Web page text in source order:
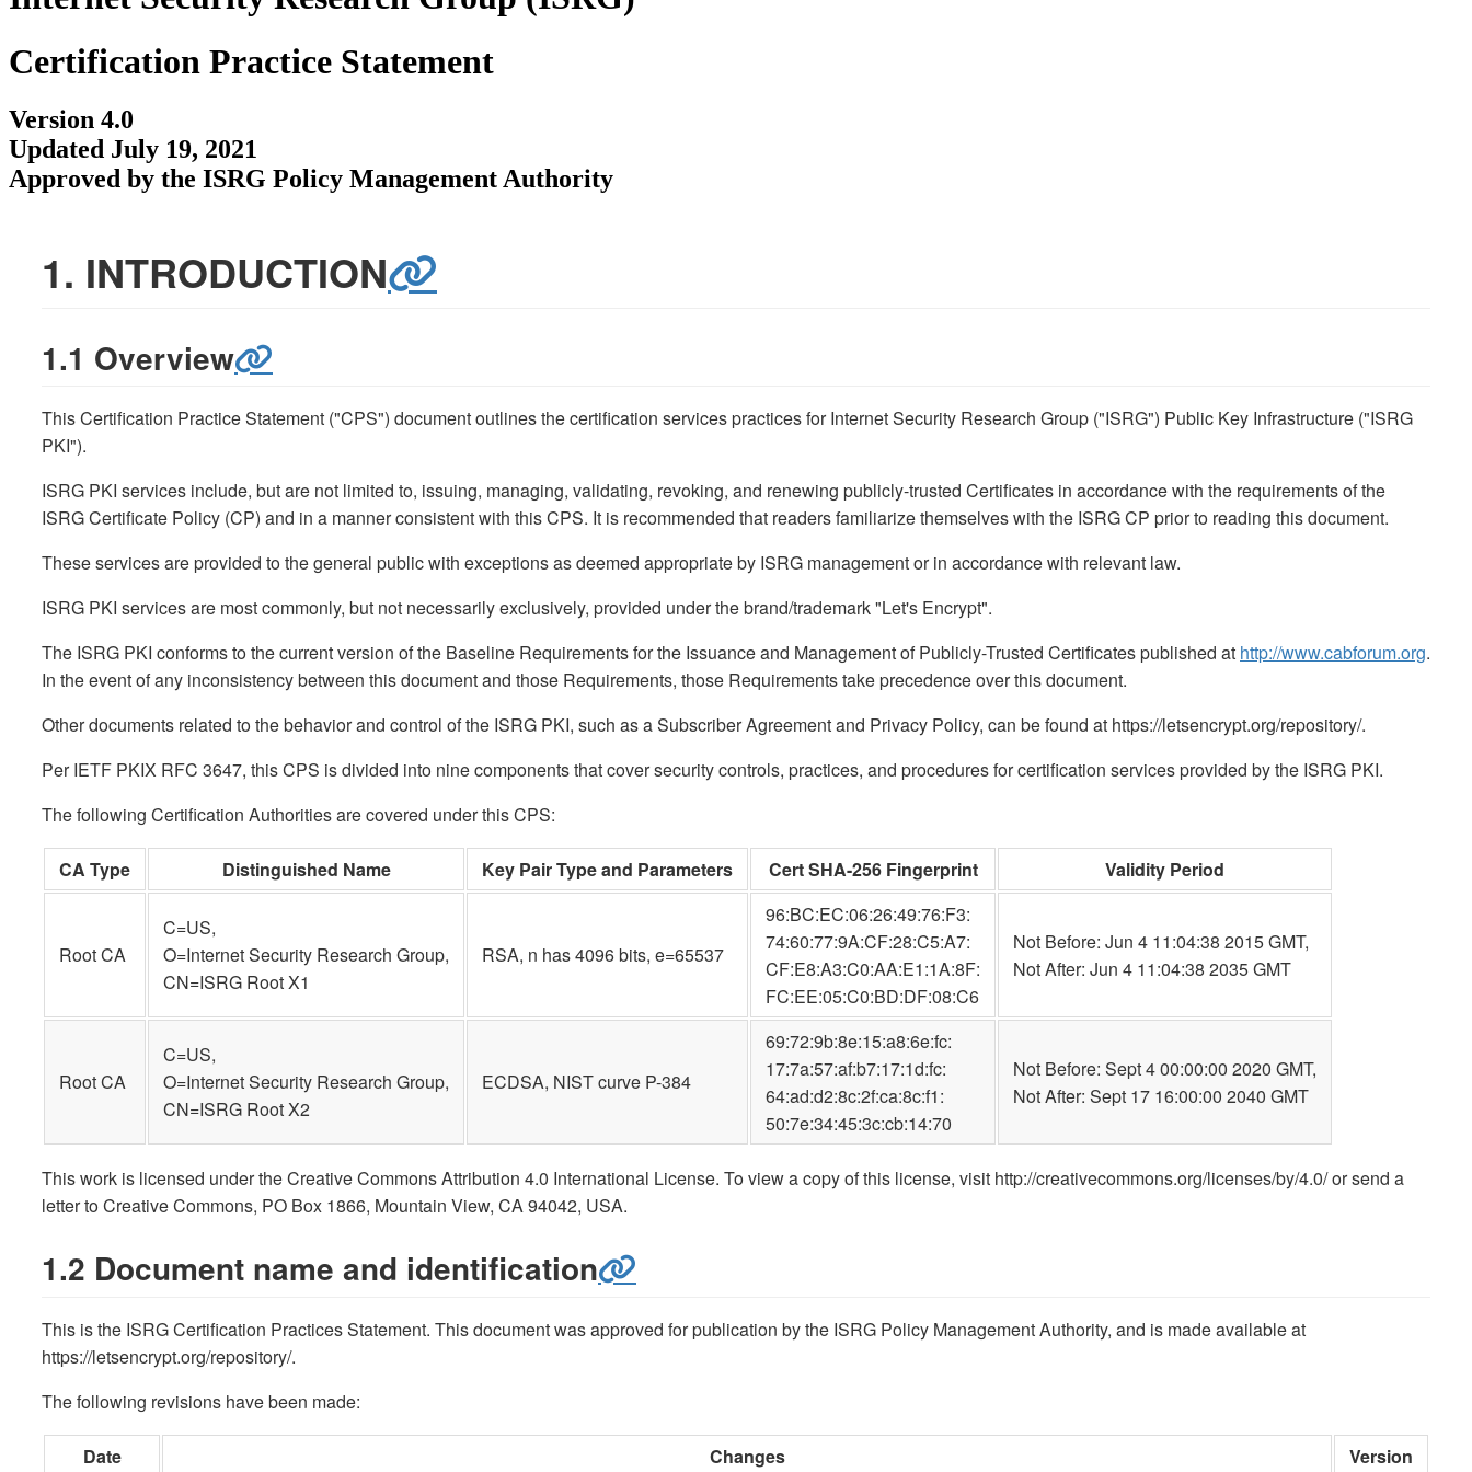
Certification Practice Statement
Version 4.0
Updated July 19, 2021
Approved by the ISRG Policy Management Authority
1. INTRODUCTION
1.1 Overview
This Certification Practice Statement ("CPS") document outlines the certification services practices for Internet Security Research Group ("ISRG") Public Key Infrastructure ("ISRG
PKI").
ISRG PKI services include, but are not limited to, issuing, managing, validating, revoking, and renewing publicly-trusted Certificates in accordance with the requirements of the
ISRG Certificate Policy (CP) and in a manner consistent with this CPS. It is recommended that readers familiarize themselves with the ISRG CP prior to reading this document.
These services are provided to the general public with exceptions as deemed appropriate by ISRG management or in accordance with relevant law.
ISRG PKI services are most commonly, but not necessarily exclusively, provided under the brand/trademark "Let's Encrypt".
The ISRG PKI conforms to the current version of the Baseline Requirements for the Issuance and Management of Publicly-Trusted Certificates published at http://www.cabforum.org.
In the event of any inconsistency between this document and those Requirements, those Requirements take precedence over this document.
Other documents related to the behavior and control of the ISRG PKI, such as a Subscriber Agreement and Privacy Policy, can be found at https://letsencrypt.org/repository/.
Per IETF PKIX RFC 3647, this CPS is divided into nine components that cover security controls, practices, and procedures for certification services provided by the ISRG PKI.
The following Certification Authorities are covered under this CPS:
CA Type Distinguished Name Key Pair Type and Parameters Cert SHA-256 Fingerprint Validity Period
Root CA
C=US,
O=Internet Security Research Group,
CN=ISRG Root X1
RSA, n has 4096 bits, e=65537
96:BC:EC:06:26:49:76:F3:
74:60:77:9A:CF:28:C5:A7:
CF:E8:A3:C0:AA:E1:1A:8F:
FC:EE:05:C0:BD:DF:08:C6
Not Before: Jun 4 11:04:38 2015 GMT,
Not After: Jun 4 11:04:38 2035 GMT
Root CA
C=US,
O=Internet Security Research Group,
CN=ISRG Root X2
ECDSA, NIST curve P-384
69:72:9b:8e:15:a8:6e:fc:
17:7a:57:af:b7:17:1d:fc:
64:ad:d2:8c:2f:ca:8c:f1:
50:7e:34:45:3c:cb:14:70
Not Before: Sept 4 00:00:00 2020 GMT,
Not After: Sept 17 16:00:00 2040 GMT
This work is licensed under the Creative Commons Attribution 4.0 International License. To view a copy of this license, visit http://creativecommons.org/licenses/by/4.0/ or send a
letter to Creative Commons, PO Box 1866, Mountain View, CA 94042, USA.
1.2 Document name and identification
This is the ISRG Certification Practices Statement. This document was approved for publication by the ISRG Policy Management Authority, and is made available at
https://letsencrypt.org/repository/.
The following revisions have been made:
Date Changes Version